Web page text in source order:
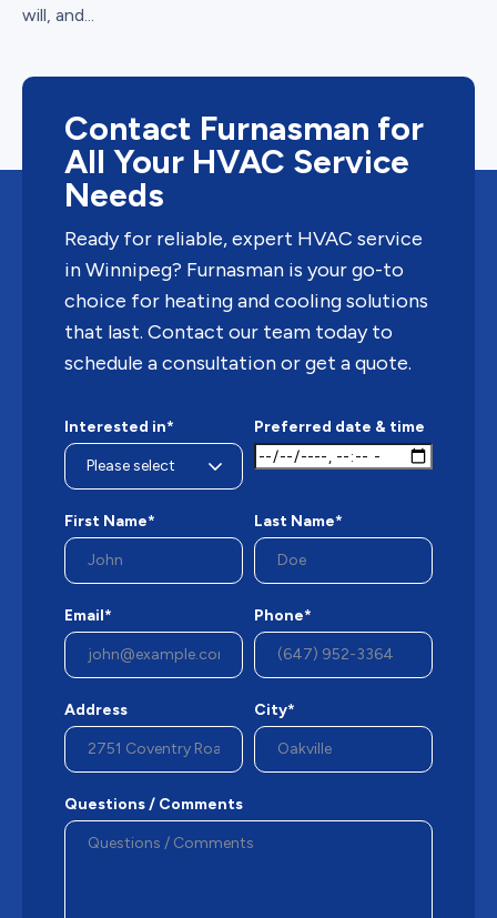
will, and...
Contact Furnasman for
All Your HVAC Service
Needs
Ready for reliable, expert HVAC service
in Winnipeg? Furnasman is your go-to
choice for heating and cooling solutions
that last. Contact our team today to
schedule a consultation or get a quote.
Interested in* Preferred date & time
First Name* Last Name*
Email* Phone*
Address City*
Questions / Comments